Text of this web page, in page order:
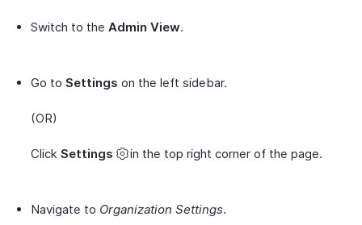
Switch to the Admin View.
Go to Settings on the left sidebar.
(OR)
Click Settings in the top right corner of the page.
Navigate to Organization Settings.